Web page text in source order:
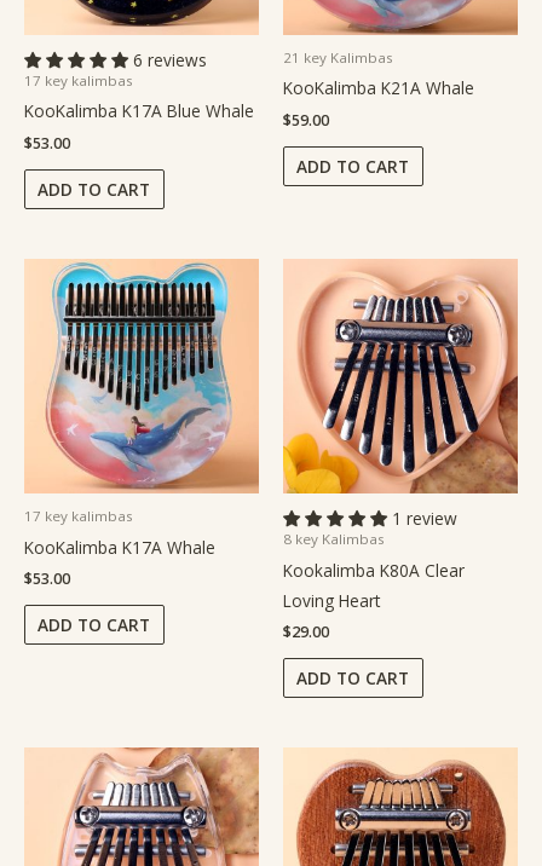
6 reviews
17 key kalimbas
KooKalimba K17A Blue Whale
$53.00
ADD TO CART
21 key Kalimbas
KooKalimba K21A Whale
$59.00
ADD TO CART
17 key kalimbas
KooKalimba K17A Whale
$53.00
ADD TO CART
1 review
8 key Kalimbas
Kookalimba K80A Clear
Loving Heart
$29.00
ADD TO CART